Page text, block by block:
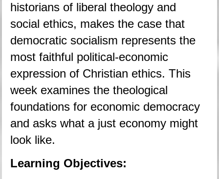
historians of liberal theology and
social ethics, makes the case that
democratic socialism represents the
most faithful political-economic
expression of Christian ethics. This
week examines the theological
foundations for economic democracy
and asks what a just economy might
look like.
Learning Objectives: